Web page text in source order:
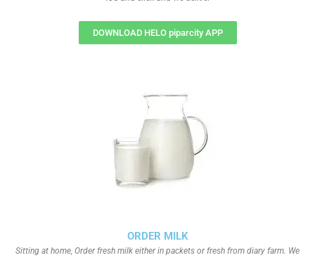
ORDER MILK
Sitting at home, Order fresh milk either in packets or fresh from diary farm. We
DOWNLOAD HELO piparcity APP